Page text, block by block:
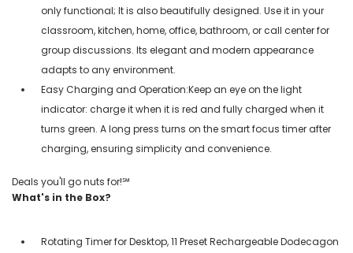
only functional; It is also beautifully designed. Use it in your
classroom, kitchen, home, office, bathroom, or call center for
group discussions. Its elegant and modern appearance
adapts to any environment.
Easy Charging and Operation:Keep an eye on the light
indicator: charge it when it is red and fully charged when it
turns green. A long press turns on the smart focus timer after
charging, ensuring simplicity and convenience.
Deals you'll go nuts for!℠
What's in the Box?
Rotating Timer for Desktop, 11 Preset Rechargeable Dodecagon